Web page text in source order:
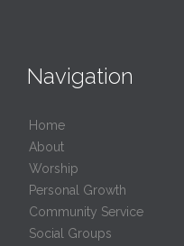
Navigation
Home
About
Worship
Personal Growth
Community Service
Social Groups